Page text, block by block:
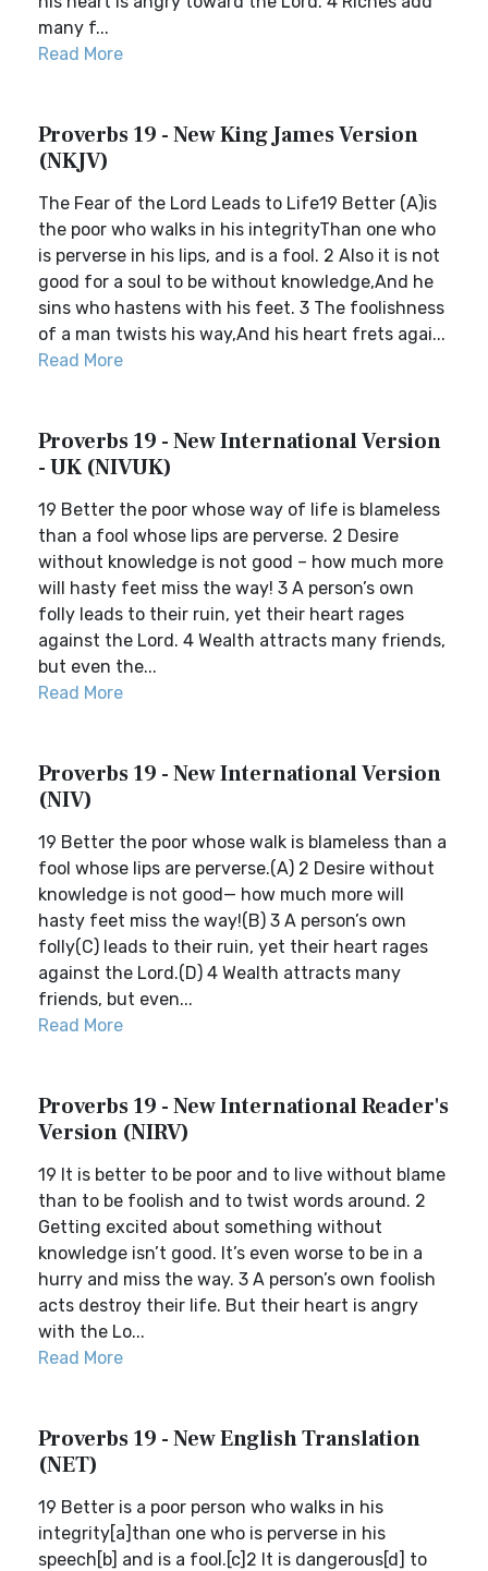
many f...
Read More
Proverbs 19 - New King James Version
(NKJV)
The Fear of the Lord Leads to Life19 Better (A)is
the poor who walks in his integrityThan one who
is perverse in his lips, and is a fool. 2 Also it is not
good for a soul to be without knowledge,And he
sins who hastens with his feet. 3 The foolishness
of a man twists his way,And his heart frets agai...
Read More
Proverbs 19 - New International Version
- UK (NIVUK)
19 Better the poor whose way of life is blameless
than a fool whose lips are perverse. 2 Desire
without knowledge is not good – how much more
will hasty feet miss the way! 3 A person’s own
folly leads to their ruin, yet their heart rages
against the Lord. 4 Wealth attracts many friends,
but even the...
Read More
Proverbs 19 - New International Version
(NIV)
19 Better the poor whose walk is blameless than a
fool whose lips are perverse.(A) 2 Desire without
knowledge is not good— how much more will
hasty feet miss the way!(B) 3 A person’s own
folly(C) leads to their ruin, yet their heart rages
against the Lord.(D) 4 Wealth attracts many
friends, but even...
Read More
Proverbs 19 - New International Reader's
Version (NIRV)
19 It is better to be poor and to live without blame
than to be foolish and to twist words around. 2
Getting excited about something without
knowledge isn’t good. It’s even worse to be in a
hurry and miss the way. 3 A person’s own foolish
acts destroy their life. But their heart is angry
with the Lo...
Read More
Proverbs 19 - New English Translation
(NET)
19 Better is a poor person who walks in his
integrity[a]than one who is perverse in his
speech[b] and is a fool.[c]2 It is dangerous[d] to